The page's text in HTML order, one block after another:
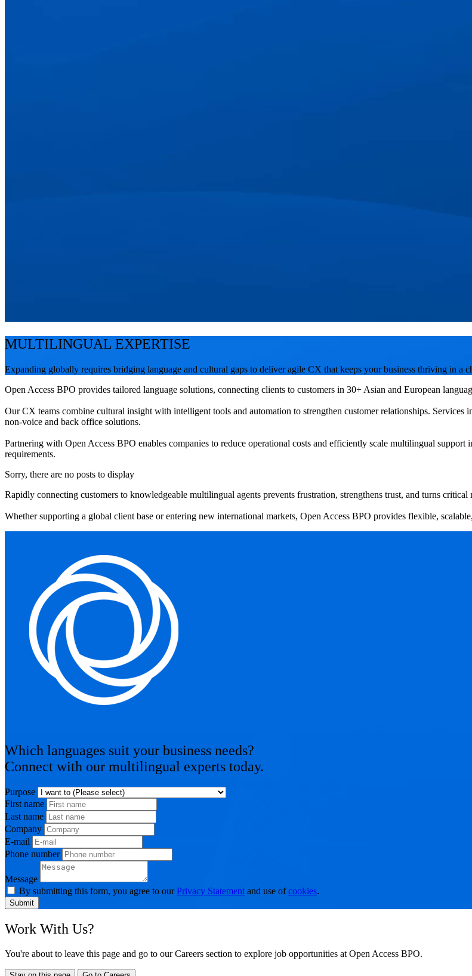
MULTILINGUAL EXPERTISE
Expanding globally requires bridging language and cultural gaps to deliver agile CX that keeps your business thriving in a
Open Access BPO provides tailored language solutions, connecting clients to customers in 30+ Asian and European
Our CX teams combine cultural insight with intelligent tools and automation to strengthen customer relationships. Services
non-voice and back office solutions.
Partnering with Open Access BPO enables companies to reduce operational costs and efficiently scale multilingual
requirements.
Sorry, there are no posts to display
Rapidly connecting customers to knowledgeable multilingual agents prevents frustration, strengthens trust, and turns
Whether supporting a global client base or entering new international markets, Open Access BPO provides flexible,
Which languages suit your business needs?
Connect with our multilingual experts today.
Purpose
First name
Last name
Company
E-mail
Phone number
Message
By submitting this form, you agree to ourPrivacy Statement and use ofcookies.
Submit
Work With Us?
You're about to leave this page and go to our Careers section to explore job opportunities at Open Access BPO.